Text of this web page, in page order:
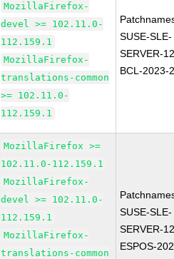
MozillaFirefox-
devel >= 102.11.0-
112.159.1
MozillaFirefox-
translations-common
>= 102.11.0-
112.159.1
SUSE-SLE-
SERVER-
BCL-2023-
MozillaFirefox >=
102.11.0-112.159.1
MozillaFirefox-
devel >= 102.11.0-
112.159.1
MozillaFirefox-
translations-common
SUSE-SLE-
SERVER-
ESPOS-